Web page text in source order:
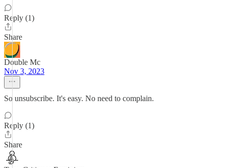
Reply (1)
Share
Double Mc
Nov 3, 2023
So unsubscribe. It's easy. No need to complain.
Reply (1)
Share